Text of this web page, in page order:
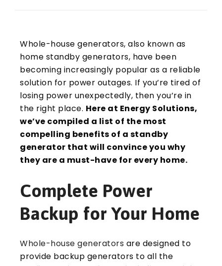
Whole-house generators, also known as
home standby generators, have been
becoming increasingly popular as a reliable
solution for power outages. If you’re tired of
losing power unexpectedly, then you’re in
the right place. Here at Energy Solutions,
we’ve compiled a list of the most
compelling benefits of a standby
generator that will convince you why
they are a must-have for every home.
Complete Power
Backup for Your Home
Whole-house generators are designed to
provide backup generators to all the